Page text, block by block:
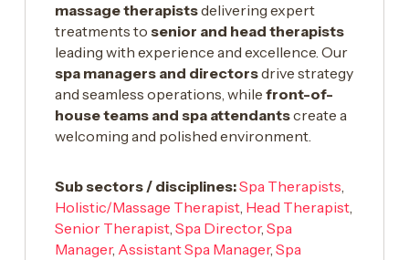
massage therapistsdelivering expert
treatments tosenior and head therapists
leading with experience and excellence. Our
spa managers and directorsdrive strategy
and seamless operations, whilefront-of-
house teams and spa attendantscreate a
welcoming and polished environment.
Sub sectors / disciplines:Spa Therapists,
Holistic/Massage Therapist, Head Therapist,
Senior Therapist,Spa Director,Spa
Manager, Assistant Spa Manager,Spa